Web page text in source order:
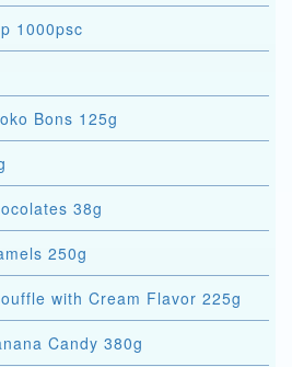
1000psc
Bons 125g
38g
250g
with Cream Flavor 225g
Candy 380g